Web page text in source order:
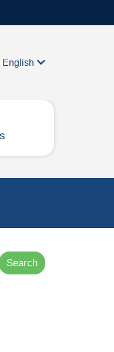
English
Search